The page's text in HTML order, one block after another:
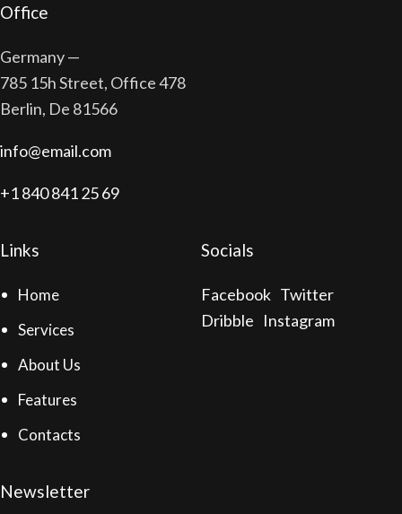
Office
Germany —
785 15h Street, Office 478
Berlin, De 81566
info@email.com
+1 840 841 25 69
Links
Home
Services
About Us
Features
Contacts
Socials
Facebook Twitter
Dribble Instagram
Newsletter